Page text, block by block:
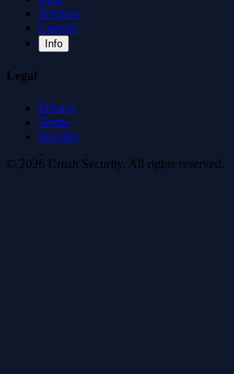
Services
Careers
Info
Legal
Privacy
Terms
Security
© 2026 Crush Security. All rights reserved.